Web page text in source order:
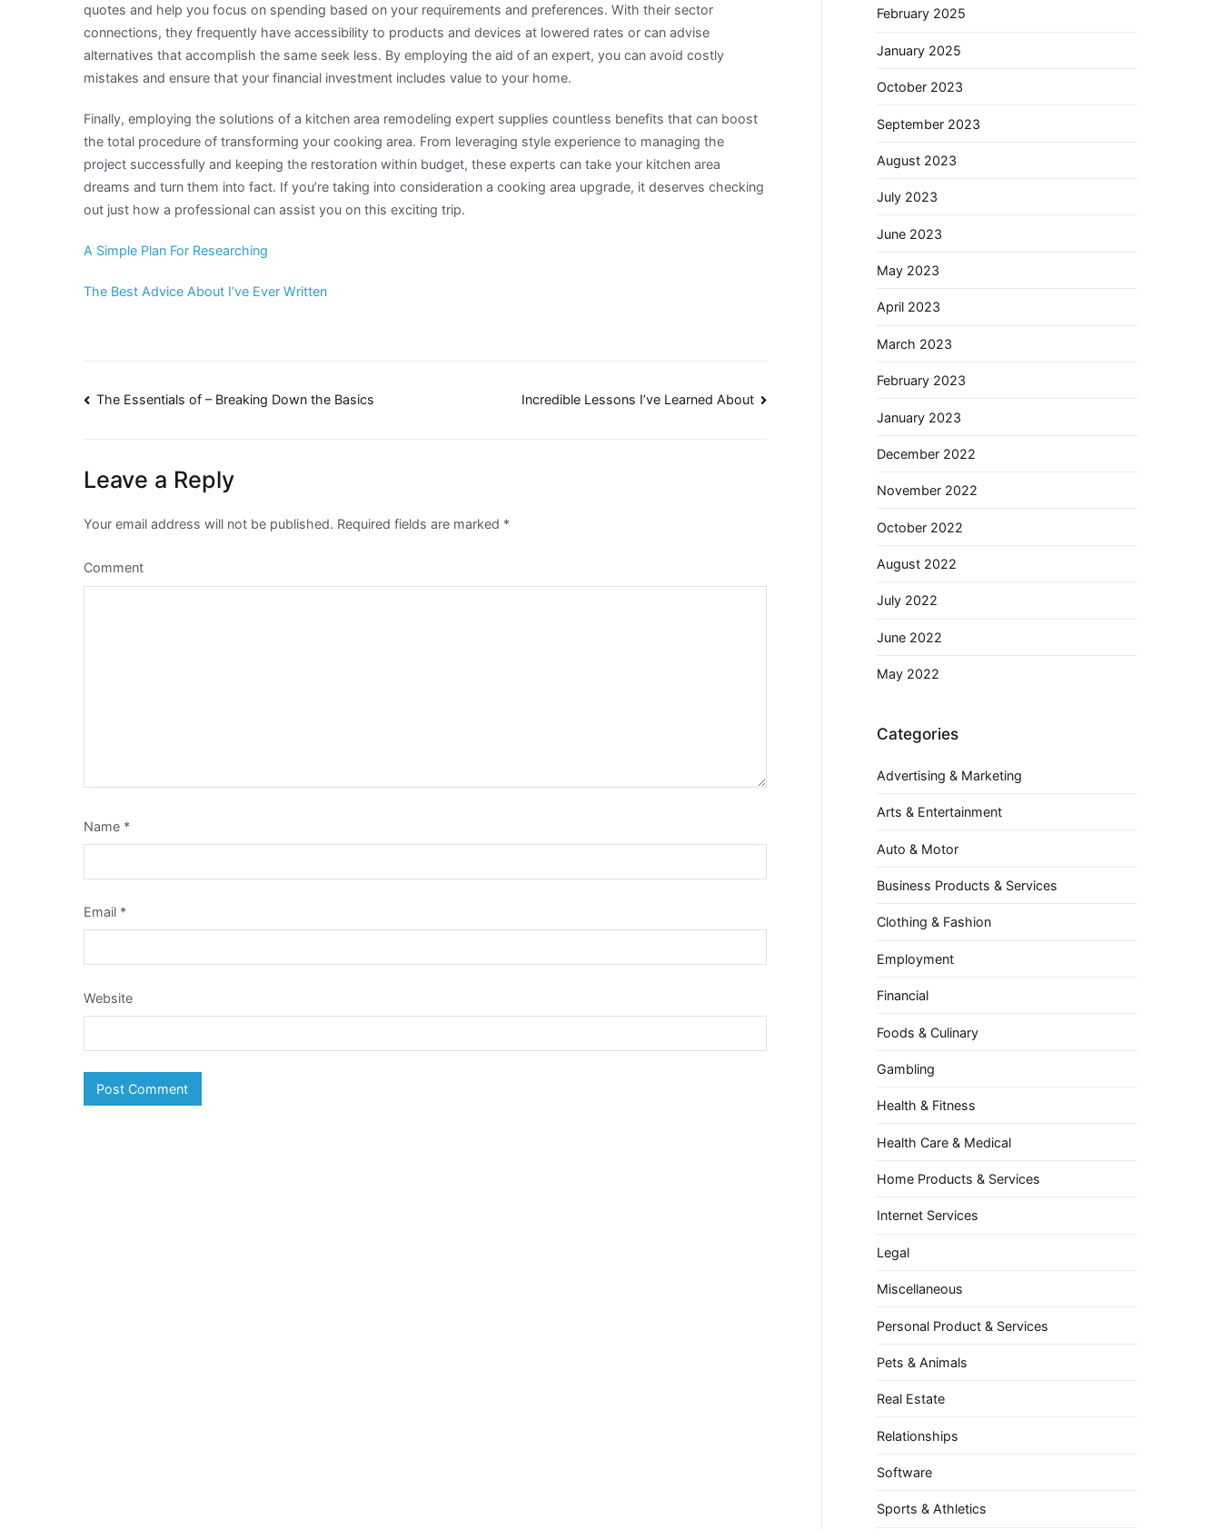
quotes and help you focus on spending based on your requirements and preferences. With their sector
connections, they frequently have accessibility to products and devices at lowered rates or can advise
alternatives that accomplish the same seek less. By employing the aid of an expert, you can avoid costly
mistakes and ensure that your financial investment includes value to your home.
Finally, employing the solutions of a kitchen area remodeling expert supplies countless benefits that can boost
the total procedure of transforming your cooking area. From leveraging style experience to managing the
project successfully and keeping the restoration within budget, these experts can take your kitchen area
dreams and turn them into fact. If you’re taking into consideration a cooking area upgrade, it deserves checking
out just how a professional can assist you on this exciting trip.
A Simple Plan For Researching
The Best Advice About I’ve Ever Written
Post
The Essentials of – Breaking Down the Basics Incredible Lessons I’ve Learned About
Leave a Reply
Your email address will not be published. Required fields are marked *
Comment
Name *
Email *
Website
February 2025
January 2025
October 2023
September 2023
August 2023
July 2023
June 2023
May 2023
April 2023
March 2023
February 2023
January 2023
December 2022
November 2022
October 2022
August 2022
July 2022
June 2022
May 2022
Categories
Advertising & Marketing
Arts & Entertainment
Auto & Motor
Business Products & Services
Clothing & Fashion
Employment
Financial
Foods & Culinary
Gambling
Health & Fitness
Health Care & Medical
Home Products & Services
Internet Services
Legal
Miscellaneous
Personal Product & Services
Pets & Animals
Real Estate
Relationships
Software
Sports & Athletics